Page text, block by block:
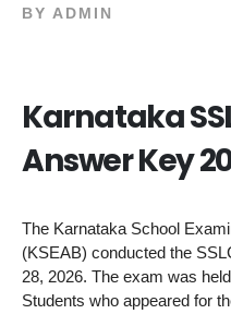
BY ADMIN
Karnataka
Answer Key
The Karnataka School
(KSEAB) conducted the
28, 2026. The exam was
Students who appeared for